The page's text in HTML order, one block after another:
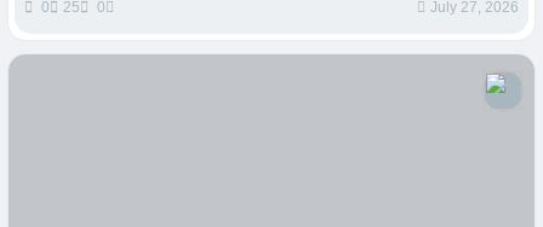
0 25 0 July 27, 2026